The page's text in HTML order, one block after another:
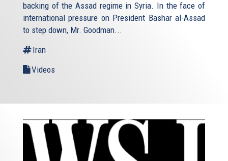
backing of the Assad regime in Syria. In the face of
international pressure on President Bashar al-Assad
to step down, Mr. Goodman...
Iran
Videos